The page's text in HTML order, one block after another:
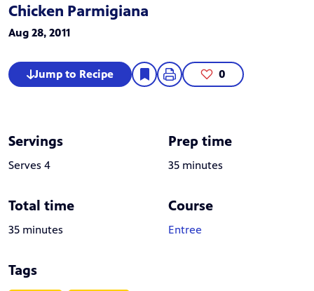
Chicken Parmigiana
Aug 28, 2011
Jump to Recipe 0
Servings
Serves 4
Prep time
35 minutes
Total time
35 minutes
Course
Entree
Tags